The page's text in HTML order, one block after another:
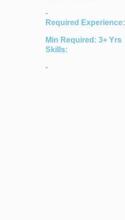
-
Required Experience:
Min Required: 3+ Yrs
Skills:
-